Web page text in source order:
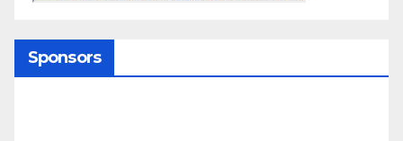
Sponsors